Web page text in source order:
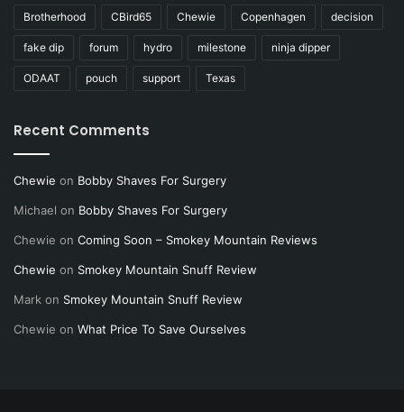
Brotherhood CBird65 Chewie Copenhagen decision
fake dip forum hydro milestone ninja dipper
ODAAT pouch support Texas
Recent Comments
Chewie on Bobby Shaves For Surgery
Michael on Bobby Shaves For Surgery
Chewie on Coming Soon – Smokey Mountain Reviews
Chewie on Smokey Mountain Snuff Review
Mark on Smokey Mountain Snuff Review
Chewie on What Price To Save Ourselves